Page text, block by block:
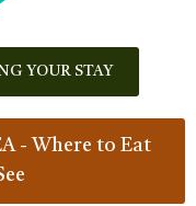
YOUR STAY
- Where to Eat